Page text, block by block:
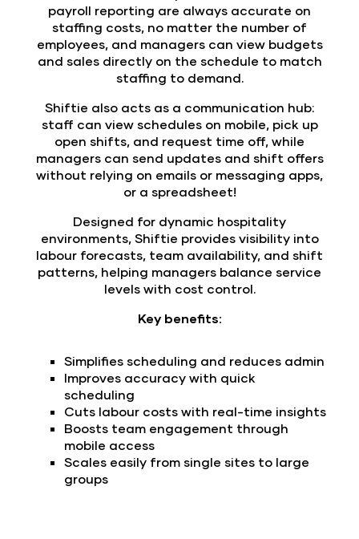
payroll reporting are always accurate on
staffing costs, no matter the number of
employees, and managers can view budgets
and sales directly on the schedule to match
staffing to demand.
Shiftie also acts as a communication hub:
staff can view schedules on mobile, pick up
open shifts, and request time off, while
managers can send updates and shift offers
without relying on emails or messaging apps,
or a spreadsheet!
Designed for dynamic hospitality
environments, Shiftie provides visibility into
labour forecasts, team availability, and shift
patterns, helping managers balance service
levels with cost control.
Key benefits:
Simplifies scheduling and reduces admin
Improves accuracy with quick
scheduling
Cuts labour costs with real-time insights
Boosts team engagement through
mobile access
Scales easily from single sites to large
groups